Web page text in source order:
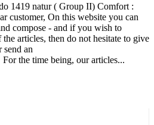
1419 natur ( Group II) Comfort :
customer, On this website you can
compose - and if you wish to
articles, then do not hesitate to give
send an
the time being, our articles...